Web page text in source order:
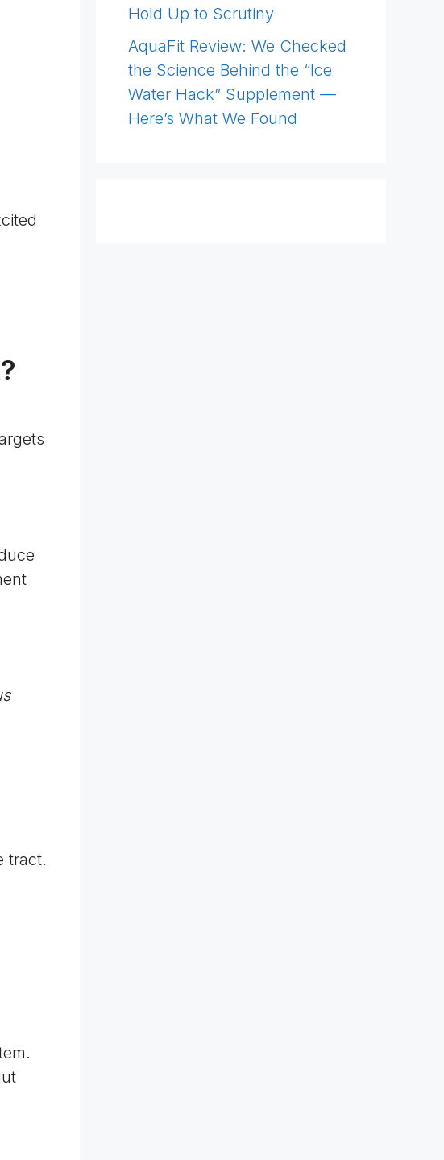
tract.
Hold Up to Scrutiny
AquaFit Review: We Checked
the Science Behind the “Ice
Water Hack” Supplement —
Here’s What We Found